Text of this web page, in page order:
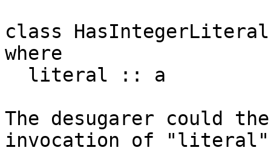
class
where
The desugarer could
invocation of